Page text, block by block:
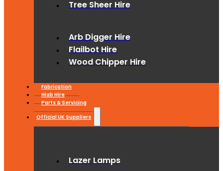
Tree Sheer Hire
Arb Digger Hire
Flailbot Hire
Wood Chipper Hire
Fabrication
Hiab Hire
Parts & Servicing
Official UK Suppliers
Lazer Lamps